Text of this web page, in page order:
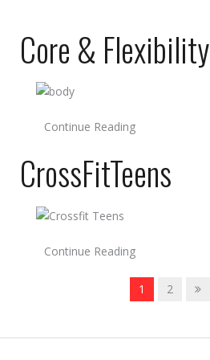
Core & Flexibility
Continue Reading
CrossFitTeens
Continue Reading
1 2